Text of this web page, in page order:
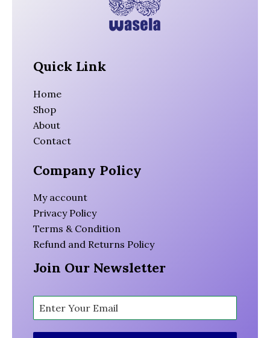
Quick Link
Home
Shop
About
Contact
Company Policy
My account
Privacy Policy
Terms & Condition
Refund and Returns Policy
Join Our Newsletter